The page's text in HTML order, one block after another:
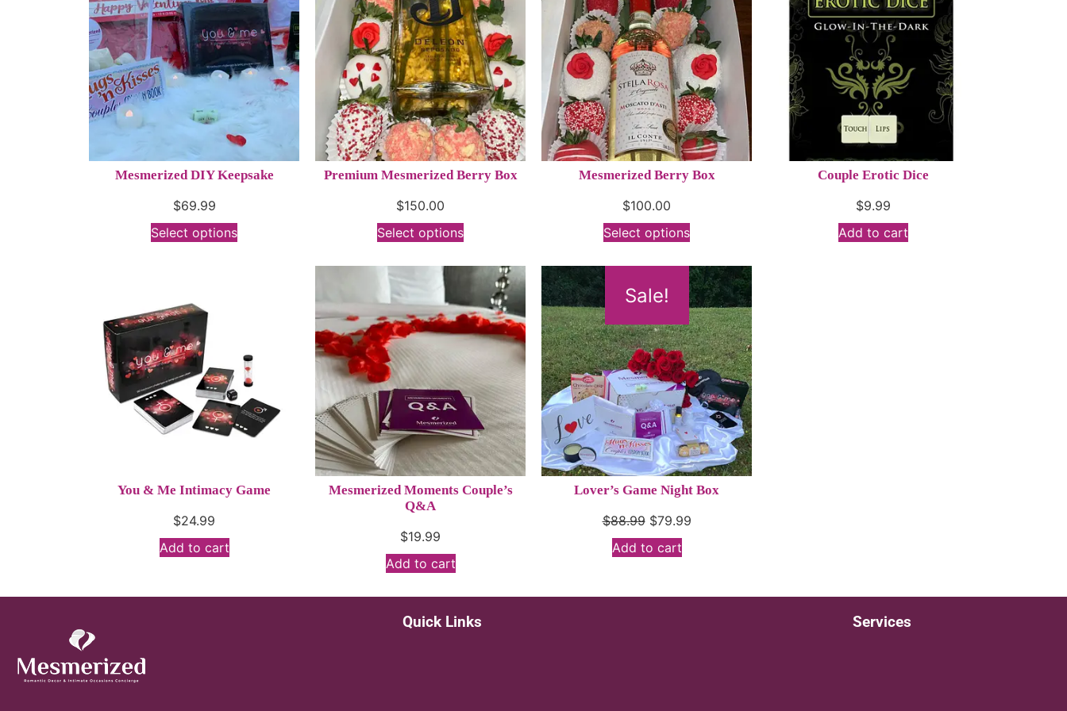
Mesmerized DIY Keepsake
$69.99
Select options
Premium Mesmerized Berry Box
$150.00
Select options
Mesmerized Berry Box
$100.00
Select options
Couple Erotic Dice
$9.99
Add to cart
You & Me Intimacy Game
$24.99
Add to cart
Mesmerized Moments Couple’s
Q&A
$19.99
Add to cart
Sale!
Lover’s Game Night Box
$88.99 $79.99
Add to cart
Quick Links Services